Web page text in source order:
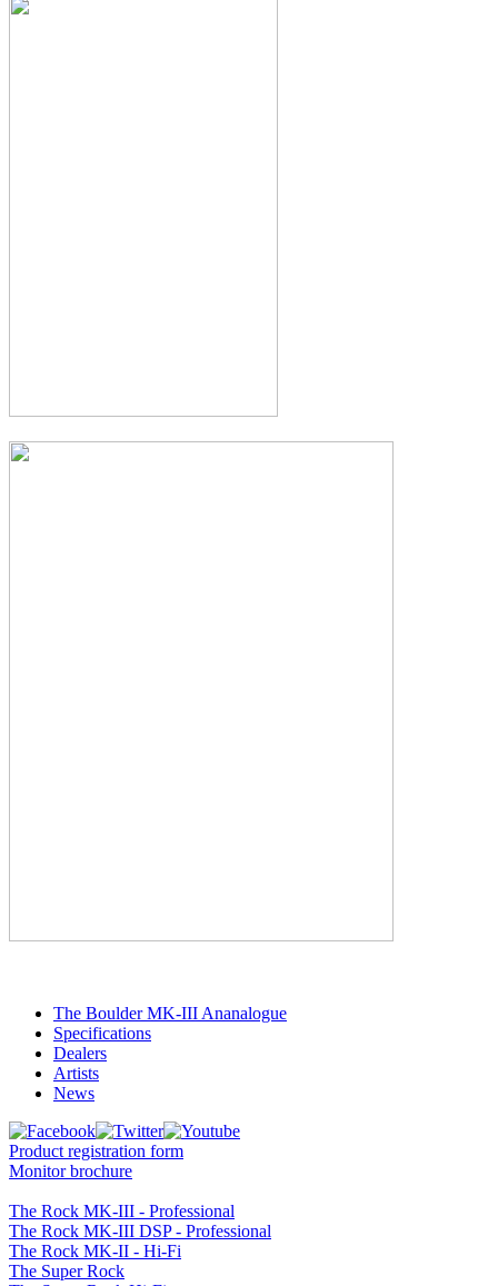
The Boulder MK-III Ananalogue
Specifications
Dealers
Artists
News
Product registration form
Monitor brochure
The Rock MK-III - Professional
The Rock MK-III DSP - Professional
The Rock MK-II - Hi-Fi
The Super Rock